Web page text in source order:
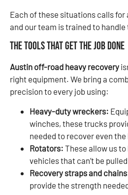
Each of these situations calls
and our team is trained to handle
The Tools That Get the Job Done
Austin off-road heavy recovery
right equipment. We bring a
precision to every job using:
Heavy-duty wreckers:
winches, these trucks
needed to recover even
Rotators: These allow us
vehicles that can’t be
Recovery straps and
provide the strength